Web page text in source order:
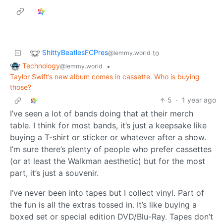
ShittyBeatlesFCPres@lemmy.world to
Technology@lemmy.world
•
Taylor Swift’s new album comes in cassette. Who is buying
those?
5 · 1 year ago
I’ve seen a lot of bands doing that at their merch
table. I think for most bands, it’s just a keepsake like
buying a T-shirt or sticker or whatever after a show.
I’m sure there’s plenty of people who prefer cassettes
(or at least the Walkman aesthetic) but for the most
part, it’s just a souvenir.
I’ve never been into tapes but I collect vinyl. Part of
the fun is all the extras tossed in. It’s like buying a
boxed set or special edition DVD/Blu-Ray. Tapes don’t